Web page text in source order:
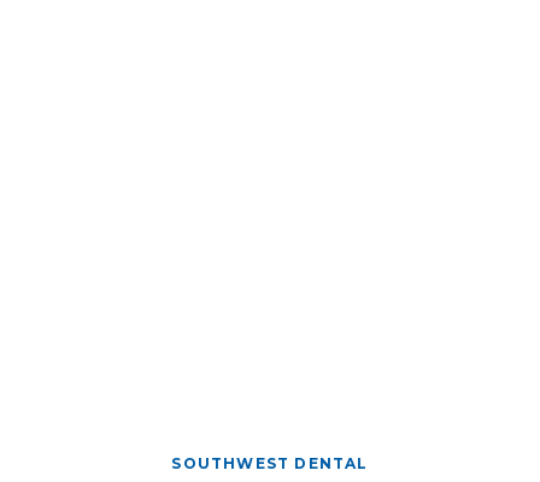
SOUTHWEST DENTAL